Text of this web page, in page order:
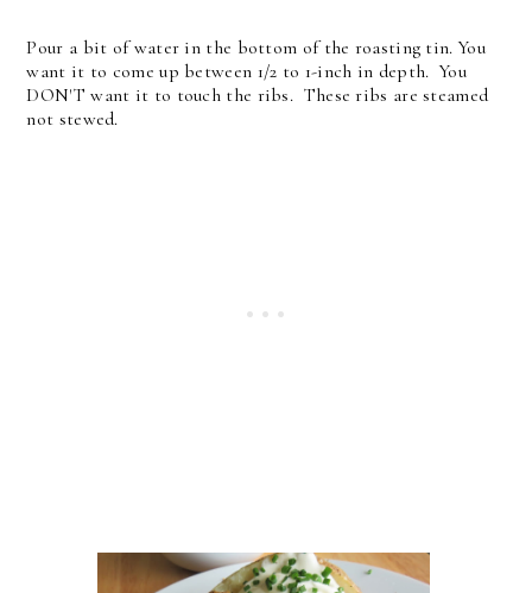
Pour a bit of water in the bottom of the roasting tin. You
want it to come up between 1/2 to 1-inch in depth. You
DON'T want it to touch the ribs. These ribs are steamed
not stewed.